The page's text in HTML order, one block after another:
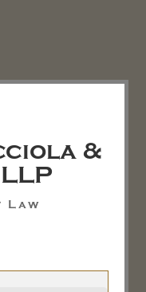
&
Law